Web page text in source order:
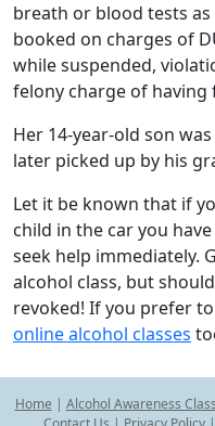
breath or blood tests as
booked on charges of
while suspended,
felony charge of having
Her 14-year-old son
later picked up by his
Let it be known that if
child in the car you
seek help immediately.
alcohol class, but
revoked! If you prefer
online alcohol classes
Home | Alcohol Awareness